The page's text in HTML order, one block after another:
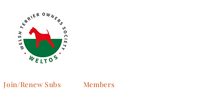
Join/Renew Subs Members